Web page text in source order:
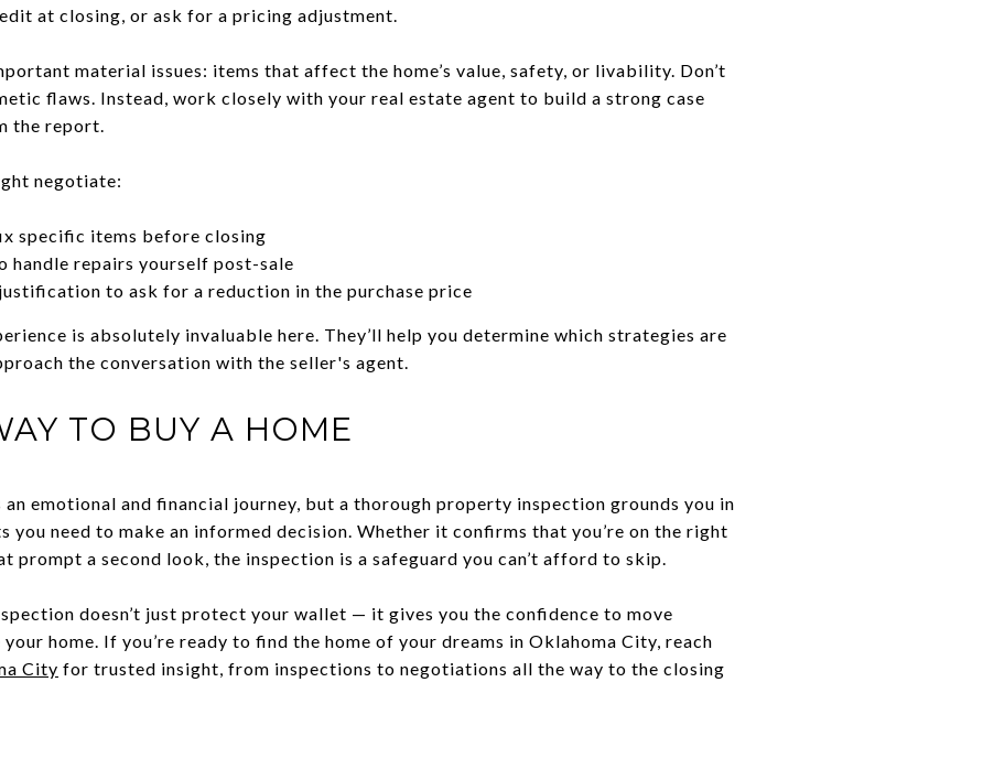
at closing, or ask for a pricing adjustment.
material issues: items that affect the home’s value, safety, or livability. Don’t
flaws. Instead, work closely with your real estate agent to build a strong case
the report.
negotiate:
specific items before closing
handle repairs yourself post-sale
to ask for a reduction in the purchase price
is absolutely invaluable here. They’ll help you determine which strategies are
the conversation with the seller's agent.
TO BUY A HOME
an emotional and financial journey, but a thorough property inspection grounds you in
you need to make an informed decision. Whether it confirms that you’re on the right
prompt a second look, the inspection is a safeguard you can’t afford to skip.
doesn’t just protect your wallet — it gives you the confidence to move
home. If you’re ready to find the home of your dreams in Oklahoma City, reach
City for trusted insight, from inspections to negotiations all the way to the closing